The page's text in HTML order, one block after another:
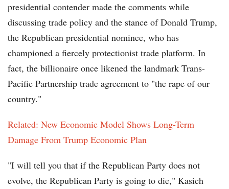
presidential contender made the comments while
discussing trade policy and the stance of Donald Trump,
the Republican presidential nominee, who has
championed a fiercely protectionist trade platform. In
fact, the billionaire once likened the landmark Trans-
Pacific Partnership trade agreement to "the rape of our
country."
Related: New Economic Model Shows Long-Term
Damage From Trump Economic Plan
"I will tell you that if the Republican Party does not
evolve, the Republican Party is going to die," Kasich